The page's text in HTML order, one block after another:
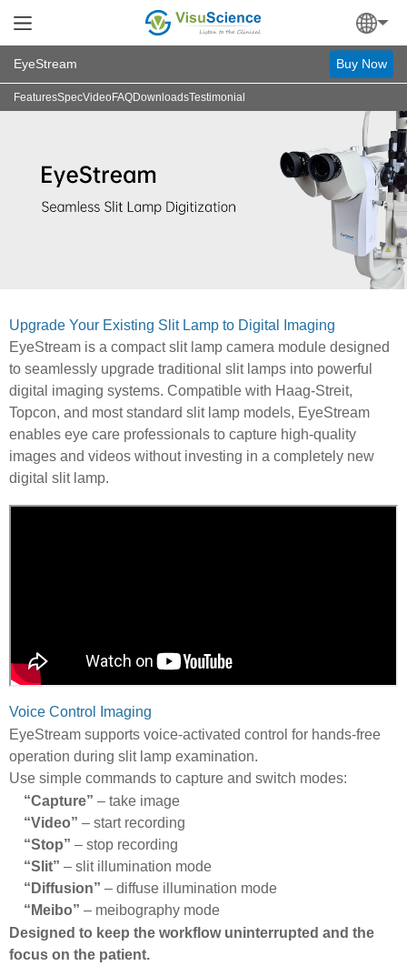
EyeStream Buy Now
FeaturesSpecVideo FAQDownloadsTestimonial
Upgrade Your Existing Slit Lamp to Digital Imaging
EyeStream is a compact slit lamp camera module designed
to seamlessly upgrade traditional slit lamps into powerful
digital imaging systems. Compatible with Haag-Streit,
Topcon, and most standard slit lamp models, EyeStream
enables eye care professionals to capture high-quality
images and videos without investing in a completely new
digital slit lamp.
Voice Control Imaging
EyeStream supports voice-activated control for hands-free
operation during slit lamp examination.
Use simple commands to capture and switch modes:
“Capture” – take image
“Video” – start recording
“Stop” – stop recording
“Slit” – slit illumination mode
“Diffusion” – diffuse illumination mode
“Meibo” – meibography mode
Designed to keep the workflow uninterrupted and the
focus on the patient.